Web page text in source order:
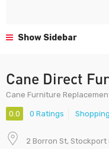
Show Sidebar
Cane Direct
Cane Furniture
0.0 0 Ratings Shopping
2 Borron St, Stockport